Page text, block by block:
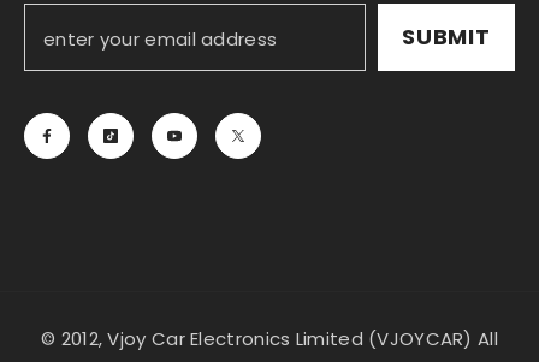
SUBMIT
© 2012, Vjoy Car Electronics Limited (VJOYCAR) All